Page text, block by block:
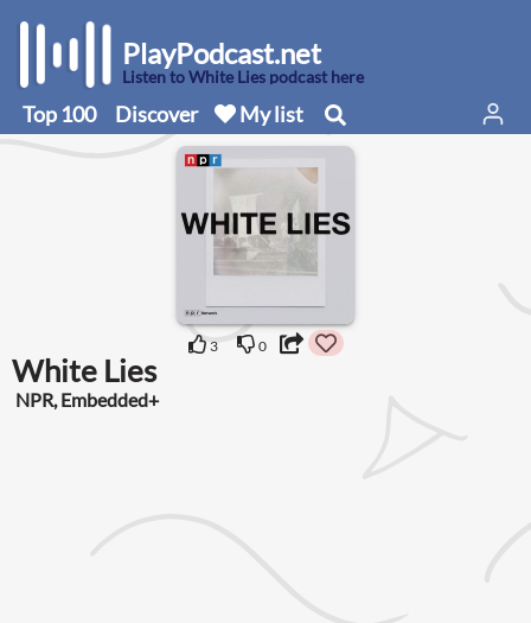
PlayPodcast.net
Listen to White Lies podcast here
Top 100 Discover My list
3 0
White Lies
NPR, Embedded+